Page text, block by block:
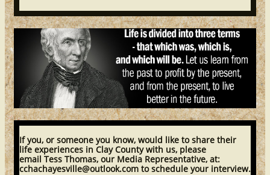
​If you, or someone you know, would like to share their
life experiences in Clay County with us, please
email Tess Thomas, our Media Representative, at:
cchachayesville@outlook.com to schedule your interview.